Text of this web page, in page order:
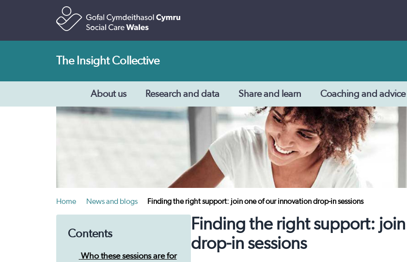
The Insight Collective
About us Research and data Share and learn Coaching and advice
Home News and blogs Finding the right support: join one of our innovation drop-in sessions
Contents
Who these sessions are for
Finding the right support:
drop-in sessions